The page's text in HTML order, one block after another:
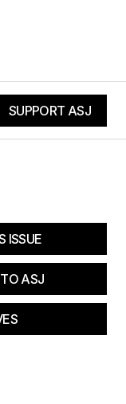
SUPPORT ASJ
ISSUE
ASJ